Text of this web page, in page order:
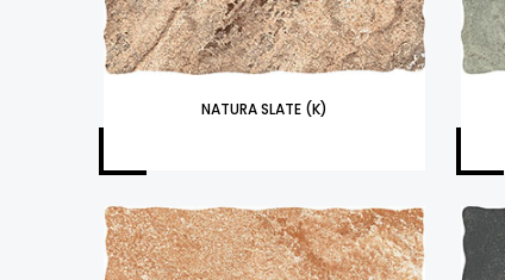
NATURA SLATE (K)